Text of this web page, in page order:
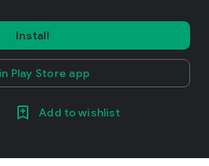
Install
Play Store app
Add to wishlist